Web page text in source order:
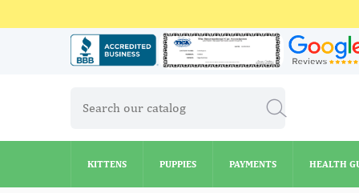
KITTENS PUPPIES PAYMENTS HEALTH